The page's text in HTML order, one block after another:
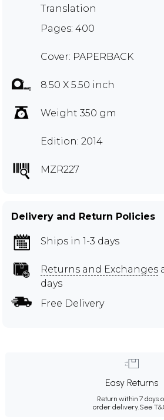
Translation
Pages: 400
Cover: PAPERBACK
8.50 X 5.50 inch
Weight 350 gm
Edition: 2014
MZR227
Delivery and Return Policies
Ships in 1-3 days
Returns and Exchanges
days
Free Delivery
Easy Returns
Return within 7 days
order delivery.See